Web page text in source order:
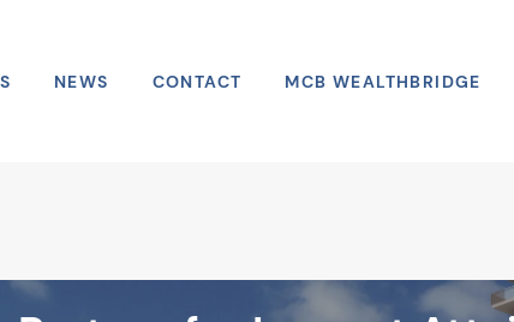
NEWS CONTACT MCB WEALTHBRIDGE